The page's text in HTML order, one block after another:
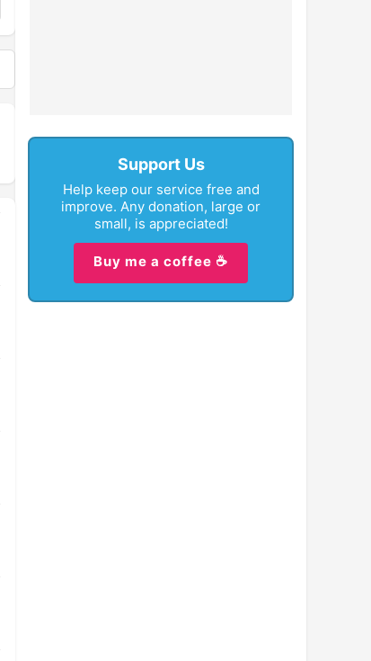
Support Us
Help keep our service free and
improve. Any donation, large or
small, is appreciated!
Buy me a coffee ☕